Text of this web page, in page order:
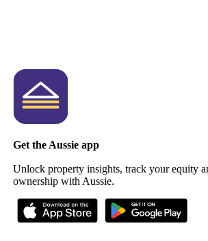
Get the Aussie app
Unlock property insights, track your equity
ownership with Aussie.